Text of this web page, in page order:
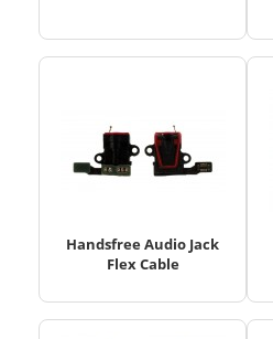
Handsfree Audio Jack
Flex Cable